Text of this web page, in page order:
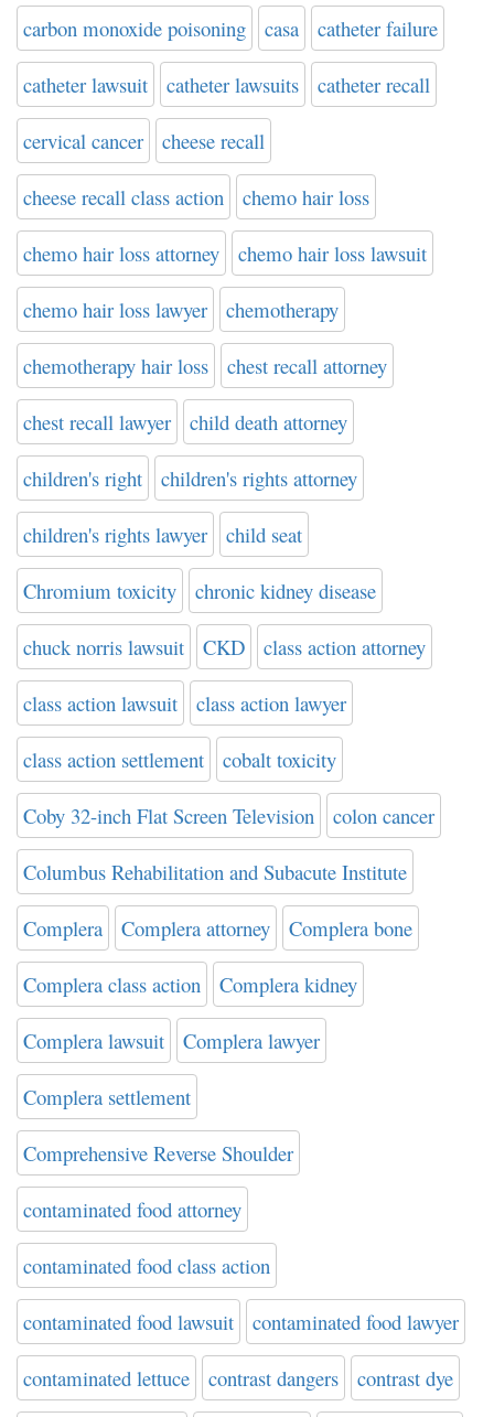
carbon monoxide poisoning casa catheter failure
catheter lawsuit catheter lawsuits catheter recall
cervical cancer cheese recall
cheese recall class action chemo hair loss
chemo hair loss attorney chemo hair loss lawsuit
chemo hair loss lawyer chemotherapy
chemotherapy hair loss chest recall attorney
chest recall lawyer child death attorney
children's right children's rights attorney
children's rights lawyer child seat
Chromium toxicity chronic kidney disease
chuck norris lawsuit CKD class action attorney
class action lawsuit class action lawyer
class action settlement cobalt toxicity
Coby 32-inch Flat Screen Television colon cancer
Columbus Rehabilitation and Subacute Institute
Complera Complera attorney Complera bone
Complera class action Complera kidney
Complera lawsuit Complera lawyer
Complera settlement
Comprehensive Reverse Shoulder
contaminated food attorney
contaminated food class action
contaminated food lawsuit contaminated food lawyer
contaminated lettuce contrast dangers contrast dye